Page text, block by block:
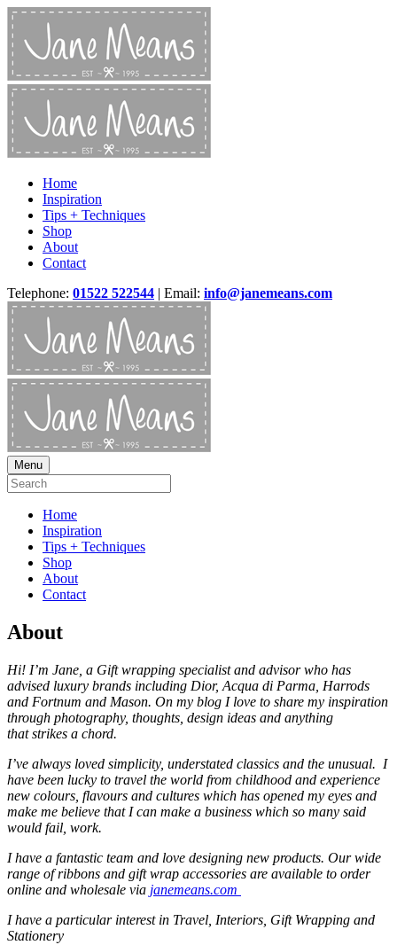
Home
Inspiration
Tips + Techniques
Shop
About
Contact
Telephone: 01522 522544 | Email: info@janemeans.com
Menu
Home
Inspiration
Tips + Techniques
Shop
About
Contact
About
Hi! I’m Jane, a Gift wrapping specialist and advisor who has
advised luxury brands including Dior, Acqua di Parma, Harrods
and Fortnum and Mason. On my blog I love to share my inspiration
through photography, thoughts, design ideas and anything
that strikes a chord.
I’ve always loved simplicity, understated classics and the unusual. I
have been lucky to travel the world from childhood and experience
new colours, flavours and cultures which has opened my eyes and
make me believe that I can make a business which so many said
would fail, work.
I have a fantastic team and love designing new products. Our wide
range of ribbons and gift wrap accessories are available to order
online and wholesale via janemeans.com
I have a particular interest in Travel, Interiors, Gift Wrapping and
Stationery